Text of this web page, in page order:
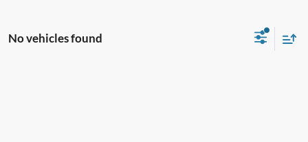
No vehicles found